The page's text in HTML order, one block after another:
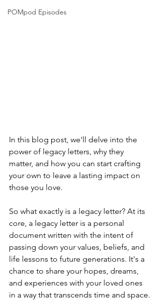
POMpod Episodes
In this blog post, we'll delve into the
power of legacy letters, why they
matter, and how you can start crafting
your own to leave a lasting impact on
those you love.
So what exactly is a legacy letter? At its
core, a legacy letter is a personal
document written with the intent of
passing down your values, beliefs, and
life lessons to future generations. It's a
chance to share your hopes, dreams,
and experiences with your loved ones
in a way that transcends time and space.